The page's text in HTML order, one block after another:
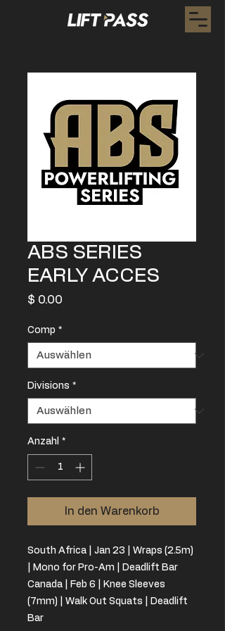
ABS SERIES
EARLY ACCES
$ 0.00
Comp *
Divisions *
Anzahl *
In den Warenkorb
South Africa | Jan 23 | Wraps (2.5m)
| Mono for Pro-Am | Deadlift Bar
Canada | Feb 6 | Knee Sleeves
(7mm) | Walk Out Squats | Deadlift
Bar